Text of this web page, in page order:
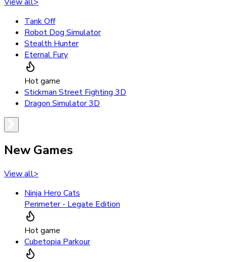
Tank Off
Robot Dog Simulator
Stealth Hunter
Eternal Fury
Hot game
Stickman Street Fighting 3D
Dragon Simulator 3D
New Games
View all>
Ninja Hero Cats
Perimeter - Legate Edition
Hot game
Cubetopia Parkour